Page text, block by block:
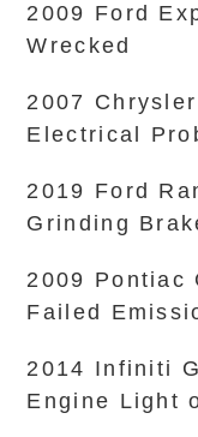
2009 Ford
Wrecked
2007
Electrical
2019 Ford
Grinding
2009 Pontiac
Failed
2014 Infiniti
Engine Light